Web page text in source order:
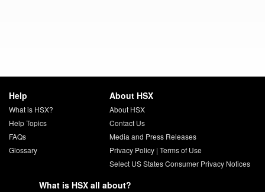
Help
What is HSX?
Help Topics
FAQs
Glossary
About HSX
About HSX
Contact Us
Media and Press Releases
Privacy Policy| Terms of Use
Select US States Consumer Privacy Notices
What is HSX all about?